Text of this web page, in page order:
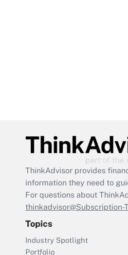
ThinkAdvisor provides
information they need to
For questions about
thinkadvisor@Subscription-
Topics
Industry Spotlight
Portfolio